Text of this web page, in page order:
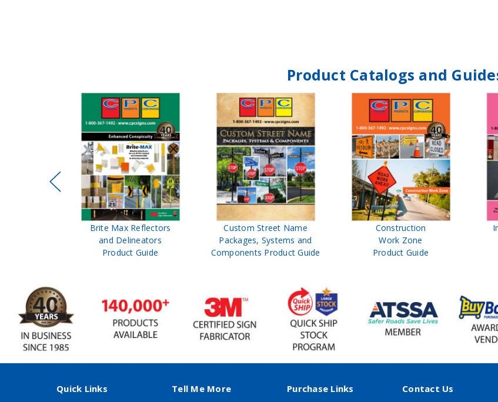
Product Catalogs and
Brite Max Reflectors
and Delineators
Product Guide
Custom Street Name
Packages, Systems and
Components Product Guide
Construction
Work Zone
Product Guide
Quick Links Tell Me More Purchase Links Contact Us